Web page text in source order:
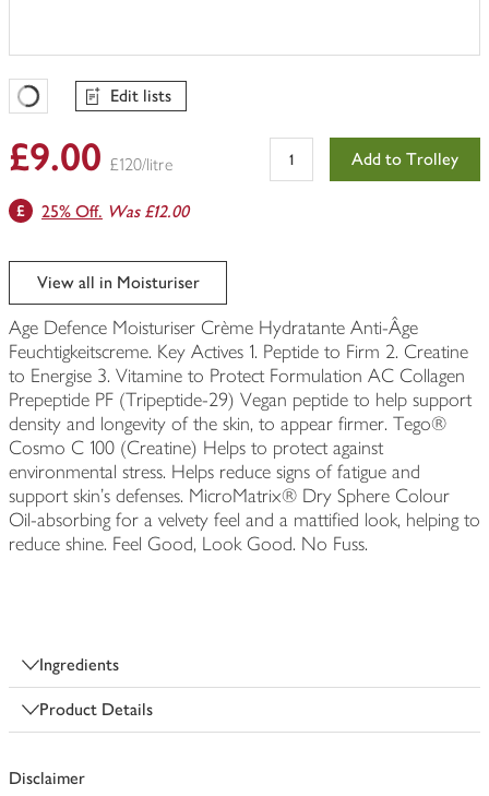
Favourites Loading
Edit lists
£9.00 £120/litre Add to Trolley
25% Off. Was £12.00
View all in Moisturiser
Age Defence Moisturiser Crème Hydratante Anti-Âge
Feuchtigkeitscreme. Key Actives 1. Peptide to Firm 2. Creatine
to Energise 3. Vitamine to Protect Formulation AC Collagen
Prepeptide PF (Tripeptide-29) Vegan peptide to help support
density and longevity of the skin, to appear firmer. Tego®
Cosmo C 100 (Creatine) Helps to protect against
environmental stress. Helps reduce signs of fatigue and
support skin's defenses. MicroMatrix® Dry Sphere Colour
Oil-absorbing for a velvety feel and a mattified look, helping to
reduce shine. Feel Good, Look Good. No Fuss.
Ingredients
Product Details
Disclaimer